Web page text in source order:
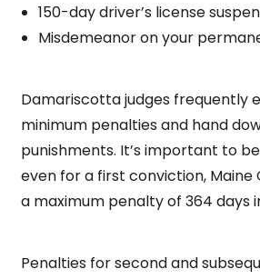
150-day driver’s license
Misdemeanor on your
Damariscotta judges frequently
minimum penalties and hand
punishments. It’s important to
even for a first conviction, Maine
a maximum penalty of 364 days
Penalties for second and